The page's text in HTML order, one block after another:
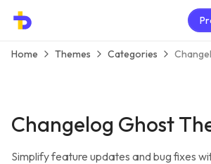
Home Themes Categories
Changelog Ghost
Simplify feature updates and bug fixes